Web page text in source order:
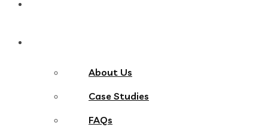
About Us
Case Studies
FAQs